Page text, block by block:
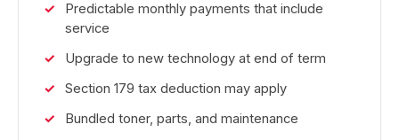
Predictable monthly payments that include
service
Upgrade to new technology at end of term
Section 179 tax deduction may apply
Bundled toner, parts, and maintenance